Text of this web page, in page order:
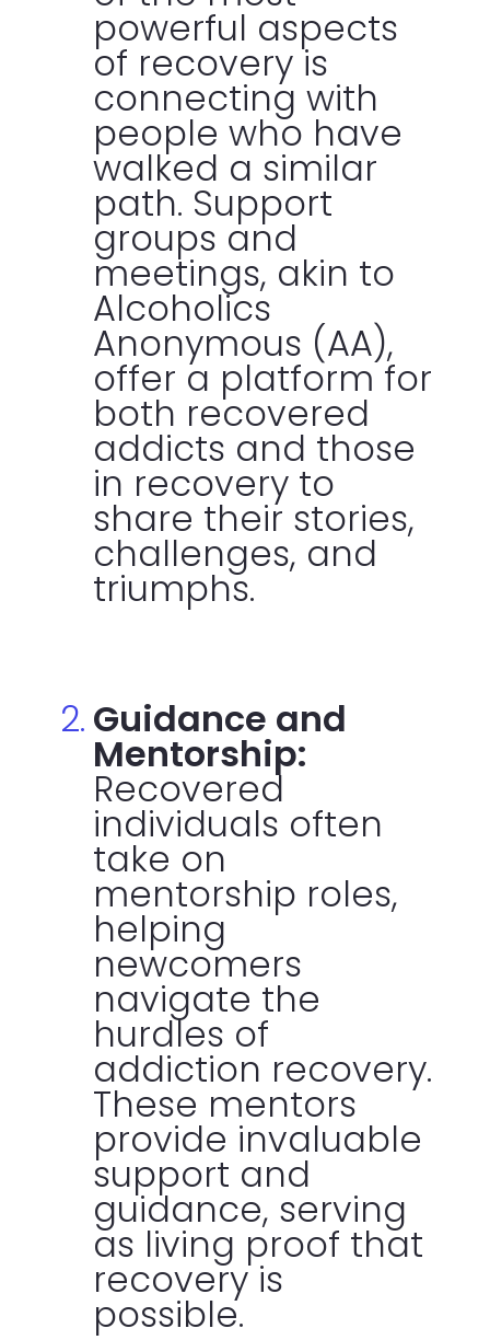
powerful aspects
of recovery is
connecting with
people who have
walked a similar
path. Support
groups and
meetings, akin to
Alcoholics
Anonymous (AA),
offer a platform for
both recovered
addicts and those
in recovery to
share their stories,
challenges, and
triumphs.
Guidance and
Mentorship:
Recovered
individuals often
take on
mentorship roles,
helping
newcomers
navigate the
hurdles of
addiction recovery.
These mentors
provide invaluable
support and
guidance, serving
as living proof that
recovery is
possible.